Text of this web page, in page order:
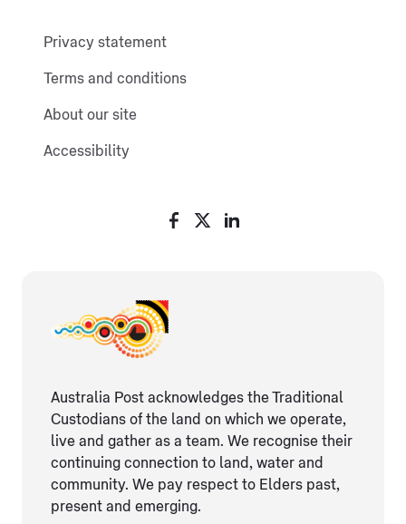
Privacy statement
Terms and conditions
About our site
Accessibility
Australia Post acknowledges the Traditional
Custodians of the land on which we operate,
live and gather as ​a team. We recognise their
continuing connection ​to land, water and
community. We pay respect to Elders ​past,
present and emerging.